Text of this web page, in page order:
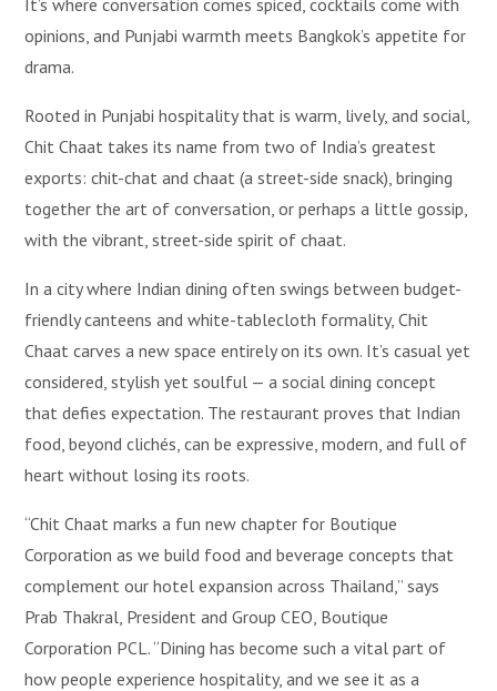
opinions, and Punjabi warmth meets Bangkok’s appetite for
drama.
Rooted in Punjabi hospitality that is warm, lively, and social,
Chit Chaat takes its name from two of India’s greatest
exports: chit-chat and chaat (a street-side snack), bringing
together the art of conversation, or perhaps a little gossip,
with the vibrant, street-side spirit of chaat.
In a city where Indian dining often swings between budget-
friendly canteens and white-tablecloth formality, Chit
Chaat carves a new space entirely on its own. It’s casual yet
considered, stylish yet soulful — a social dining concept
that defies expectation. The restaurant proves that Indian
food, beyond clichés, can be expressive, modern, and full of
heart without losing its roots.
“Chit Chaat marks a fun new chapter for Boutique
Corporation as we build food and beverage concepts that
complement our hotel expansion across Thailand,” says
Prab Thakral, President and Group CEO, Boutique
Corporation PCL. “Dining has become such a vital part of
how people experience hospitality, and we see it as a